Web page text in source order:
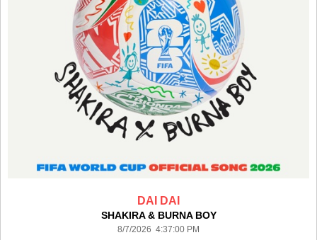
DAI DAI
SHAKIRA & BURNA BOY
8/7/2026 4:37:00 PM